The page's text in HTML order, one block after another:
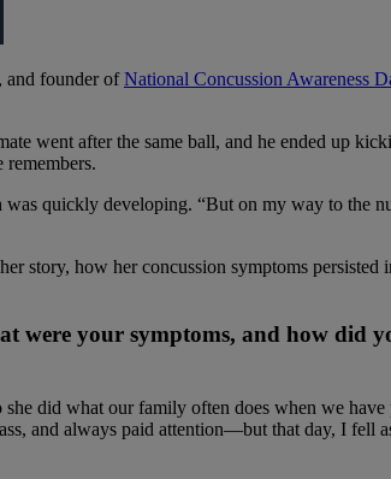
and founder ofNational Concussion Awareness
went after the same ball, and he ended up
quickly developing. “But on my way to the
story, how her concussion symptoms persisted
were your symptoms, and how did
did what our family often does when we have
and always paid attention—but that day, I fell